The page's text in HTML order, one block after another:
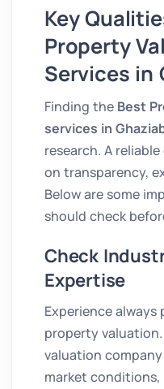
Key
Property
Services in
Finding the Best
services in
research. A
on transparency,
Below are some
should check
Check
Expertise
Experience always
property
valuation
market conditions,